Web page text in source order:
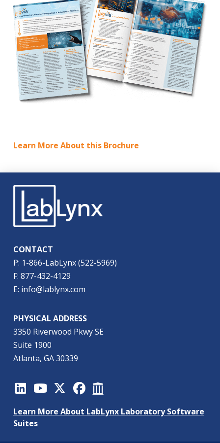
Learn More About this Brochure
CONTACT
P: 1-866-LabLynx (522-5969)
F: 877-432-4129
E: info@lablynx.com
PHYSICAL ADDRESS
3350 Riverwood Pkwy SE
Suite 1900
Atlanta, GA 30339
Learn More About LabLynx Laboratory Software
Suites